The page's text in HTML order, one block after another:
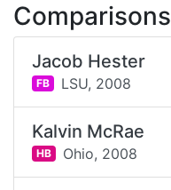
Comparisons
Jacob Hester
FB LSU, 2008
Kalvin McRae
HB Ohio, 2008